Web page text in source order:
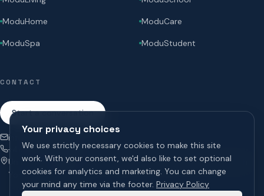
ModuHome ModuCare
ModuSpa ModuStudent
CONTACT
Start a conversation
info@modugroup.co.uk
+44 (0)800 195 3855
Units 1 & 2 Bridge Road, Brompton on Swale, Richmond, North
Yorkshire, DL10 7HS
Your privacy choices
We use strictly necessary cookies to make this site
work. With your consent, we'd also like to set optional
cookies for analytics and marketing. You can change
your mind any time via the footer. Privacy Policy